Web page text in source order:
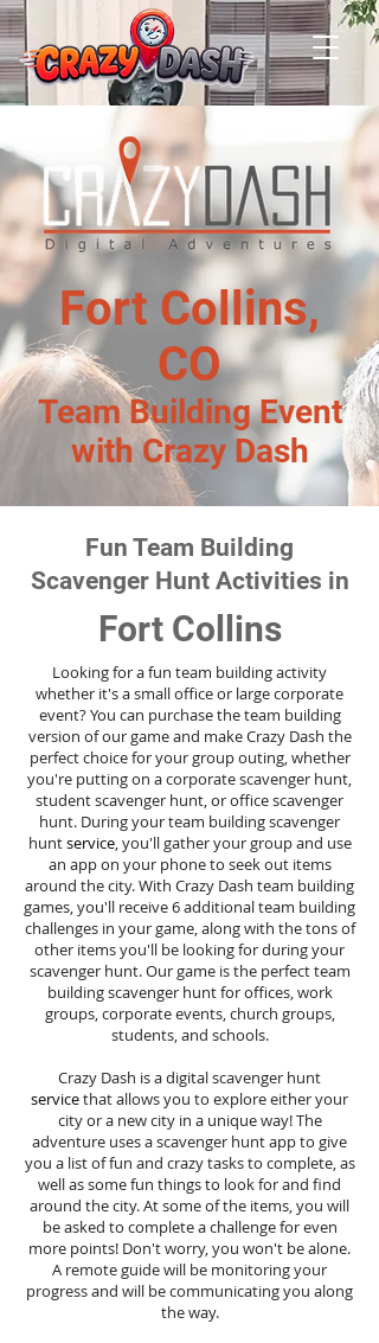
Fort Collins,
CO
Team Building Event
with Crazy Dash
Fun Team Building
Scavenger Hunt Activities in
Fort Collins
Looking for a fun team building activity
whether it's a small office or large corporate
event? You can purchase the team building
version of our game and make Crazy Dash the
perfect choice for your group outing, whether
you're putting on a corporate scavenger hunt,
student scavenger hunt, or office scavenger
hunt. During your team building scavenger
huntservice, you'll gather your group and use
an app on your phone to seek out items
around the city. With Crazy Dash team building
games, you'll receive 6 additional team building
challenges in your game, along with the tons of
other items you'll be looking for during your
scavenger hunt. Our game is the perfect team
building scavenger hunt for offices, work
groups, corporate events, church groups,
students, and schools.
Crazy Dash is a digital scavenger hunt
servicethat allows you to explore either your
city or a new city in a unique way! The
adventure uses a scavenger hunt app to give
you a list of fun and crazy tasks to complete, as
well as some fun things to look for and find
around the city. At some of the items, you will
be asked to complete a challenge for even
more points! Don't worry, you won't be alone.
A remote guide will be monitoring your
progress and will be communicating you along
the way.